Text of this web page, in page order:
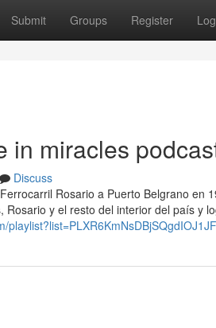
Submit Groups Register
in miracles
Discuss
Rosario a Puerto Belgrano en
y el resto del interior del país y